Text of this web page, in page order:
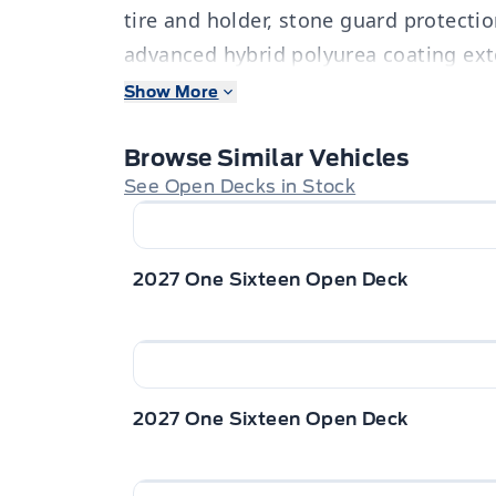
tire and holder, stone guard
advanced hybrid polyurea coating
tear drop fender, 6” channel frame &
360-3673. Dealer# 0521.
Show More
Browse Similar Vehicles
See Open Decks in Stock
2027 One Sixteen Open Deck
2027 One Sixteen Open Deck